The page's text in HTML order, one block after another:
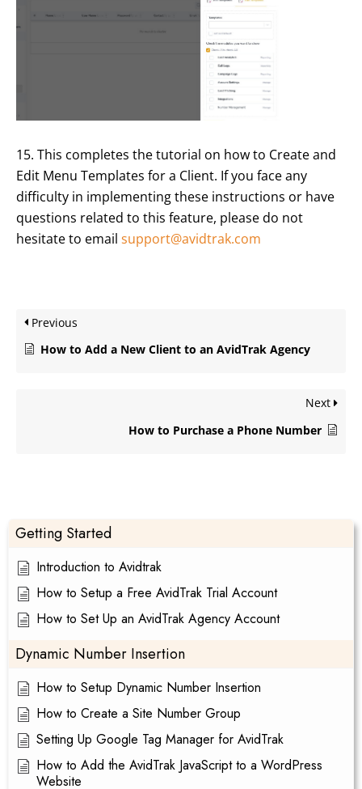
Getting Started
Introduction to Avidtrak
How to Setup a Free AvidTrak Trial Account
How to Set Up an AvidTrak Agency Account
Dynamic Number Insertion
How to Setup Dynamic Number Insertion
How to Create a Site Number Group
Setting Up Google Tag Manager for AvidTrak
How to Add the AvidTrak JavaScript to a WordPress
Website
15. This completes the tutorial on how to Create and
Edit Menu Templates for a Client. If you face any
difficulty in implementing these instructions or have
questions related to this feature, please do not
hesitate to email support@avidtrak.com
Previous
How to Add a New Client to an AvidTrak Agency
Next
How to Purchase a Phone Number